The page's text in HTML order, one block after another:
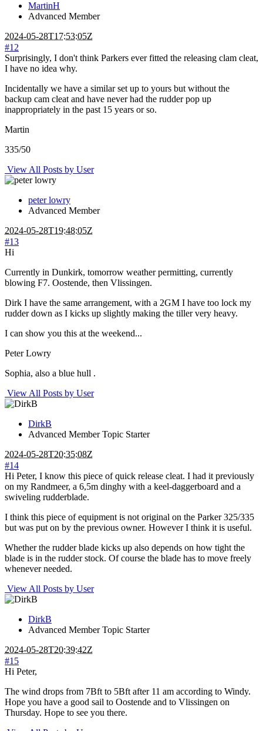
MartinH
Advanced Member
2024-05-28T17:53:05Z
#12
Surprisingly, I don't think Parkers ever fitted the releasing clam cleat,
I have no idea why.
Incidentally we have a similar set up to yours but without the
backup cam cleat and have never had the rudder pop up
inappropriately in the past 15 years or so.
Martin
335/50
View All Posts by User
peter lowry
Advanced Member
2024-05-28T19:48:05Z
#13
Hi
Currently in Dunkirk, tomorrow weather permitting, currently
blowing F7. Oostende, then Vlissingen.
Dirk I have the same arrangement, with a 2GM I have too lock my
rudder down as I kicks up slightly making the tiller very heavy.
I can show you this at the weekend...
Peter Lowry
Sophia, also a blue hull .
View All Posts by User
DirkB
Advanced Member Topic Starter
2024-05-28T20:35:08Z
#14
Hi Peter, I know this piece of quick release cleat. I had it previously
on my Randmeer, a 6,5m dinghy with a keel-daggerboard and a
swiveling rudderblade.
I think this piece of equipment is not original on the Parker 325/335
but was put on by the previous owner. However I think it is useful.
Whether the rudder blade kicks up also depends on how tight the
blade is in the rudder stock. Of course the blade has to move freely
whenever needed.
View All Posts by User
DirkB
Advanced Member Topic Starter
2024-05-28T20:39:42Z
#15
Hi Peter,
The wind drops from 7Bft to 5Bft after 11 am according to Windy.
Hope you have a good sail to Oostende and to Vlissingen on
Thursday. Hope to see you there.